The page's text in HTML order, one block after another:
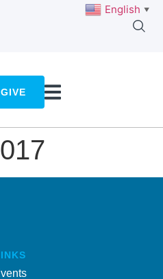
GIVE
English ▼